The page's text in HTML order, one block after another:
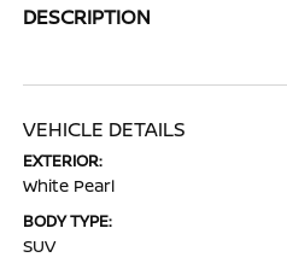
DESCRIPTION
VEHICLE DETAILS
EXTERIOR:
White Pearl
BODY TYPE:
SUV